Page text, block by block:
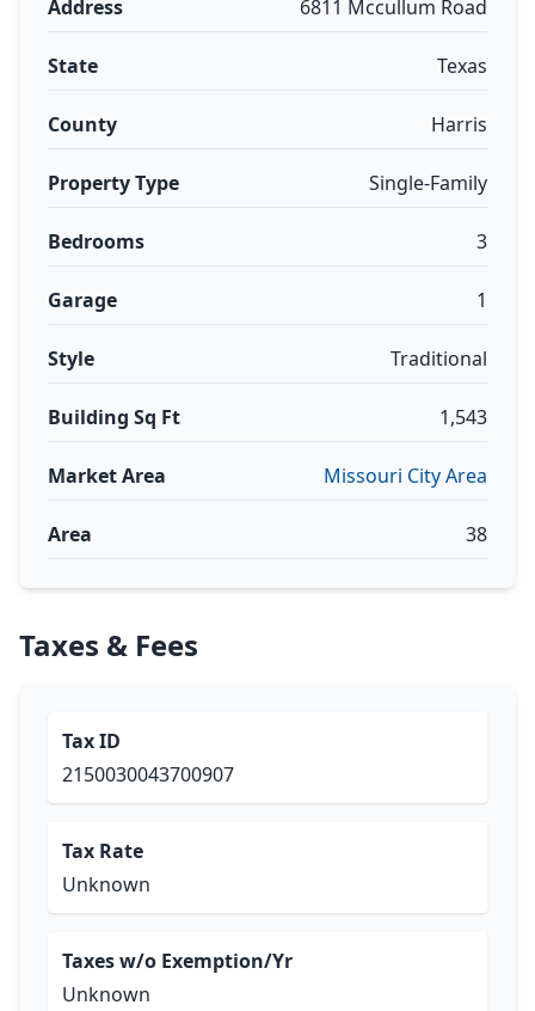
Address 6811 Mccullum Road
State Texas
County Harris
Property Type Single-Family
Bedrooms 3
Garage 1
Style Traditional
Building Sq Ft 1,543
Market Area Missouri City Area
Area 38
Taxes & Fees
Tax ID
2150030043700907
Tax Rate
Unknown
Taxes w/o Exemption/Yr
Unknown